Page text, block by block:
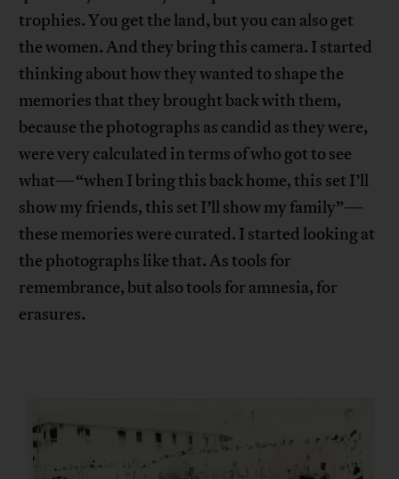
trophies. You get the land, but you can also get
the women. And they bring this camera. I started
thinking about how they wanted to shape the
memories that they brought back with them,
because the photographs as candid as they were,
were very calculated in terms of who got to see
what—“when I bring this back home, this set I’ll
show my friends, this set I’ll show my family”—
these memories were curated. I started looking at
the photographs like that. As tools for
remembrance, but also tools for amnesia, for
erasures.